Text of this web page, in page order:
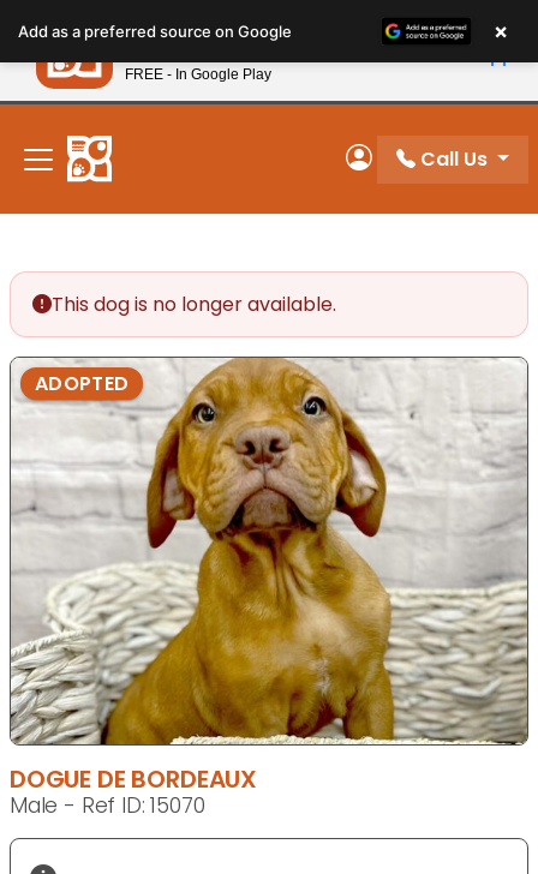
note:
This
website
includes
accessibility
system.
New! Subscribe and Save 10%
My Account
Call Us
This dog is no longer available.
ADOPTED
DOGUE DE BORDEAUX
Male - Ref ID: 15070
Add as a preferred source on Google ×
Petland
FREE - In Google Play